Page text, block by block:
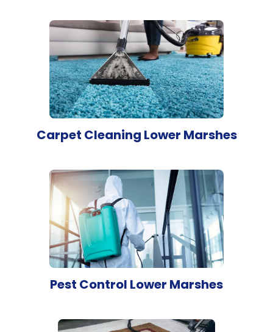
Carpet Cleaning Lower Marshes
Pest Control Lower Marshes